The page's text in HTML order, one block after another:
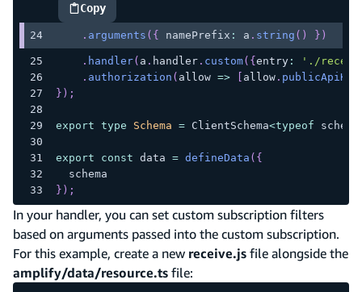
Copy
highlighted code example
. arguments ( { namePrefix : a . string ( ) } )
. handler( a . handler. custom( { entry:
'./
. authorization ( allow => allow. publicApiKey
} ) ;
export type Schema = ClientSchema<typeof schema
export const data = defineData ( {
  schema
} ) ;
In your handler, you can set custom subscription filters
based on arguments passed into the custom subscription.
For this example, create a new receive.js file alongside the
amplify/data/resource.ts file: